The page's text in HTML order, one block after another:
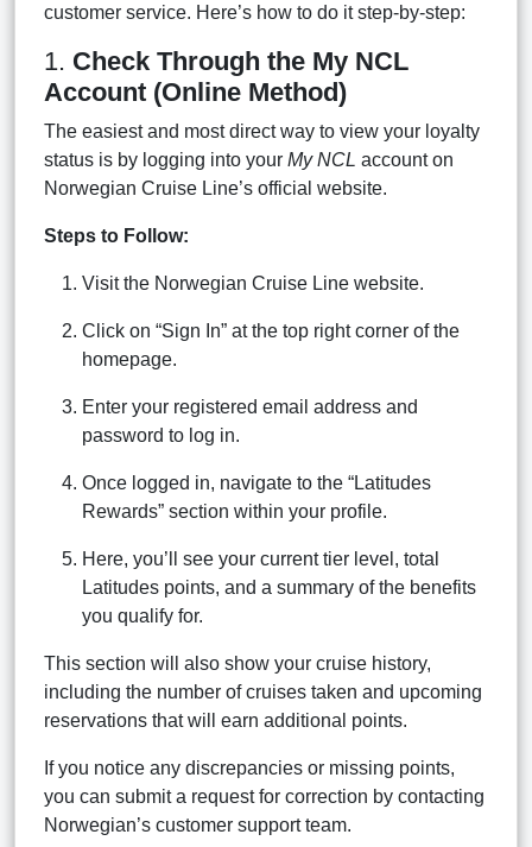
customer service. Here’s how to do it step-by-step:
1. Check Through the My NCL
Account (Online Method)
The easiest and most direct way to view your loyalty
status is by logging into your My NCL account on
Norwegian Cruise Line’s official website.
Steps to Follow:
Visit the Norwegian Cruise Line website.
Click on “Sign In” at the top right corner of the
homepage.
Enter your registered email address and
password to log in.
Once logged in, navigate to the “Latitudes
Rewards” section within your profile.
Here, you’ll see your current tier level, total
Latitudes points, and a summary of the benefits
you qualify for.
This section will also show your cruise history,
including the number of cruises taken and upcoming
reservations that will earn additional points.
If you notice any discrepancies or missing points,
you can submit a request for correction by contacting
Norwegian’s customer support team.